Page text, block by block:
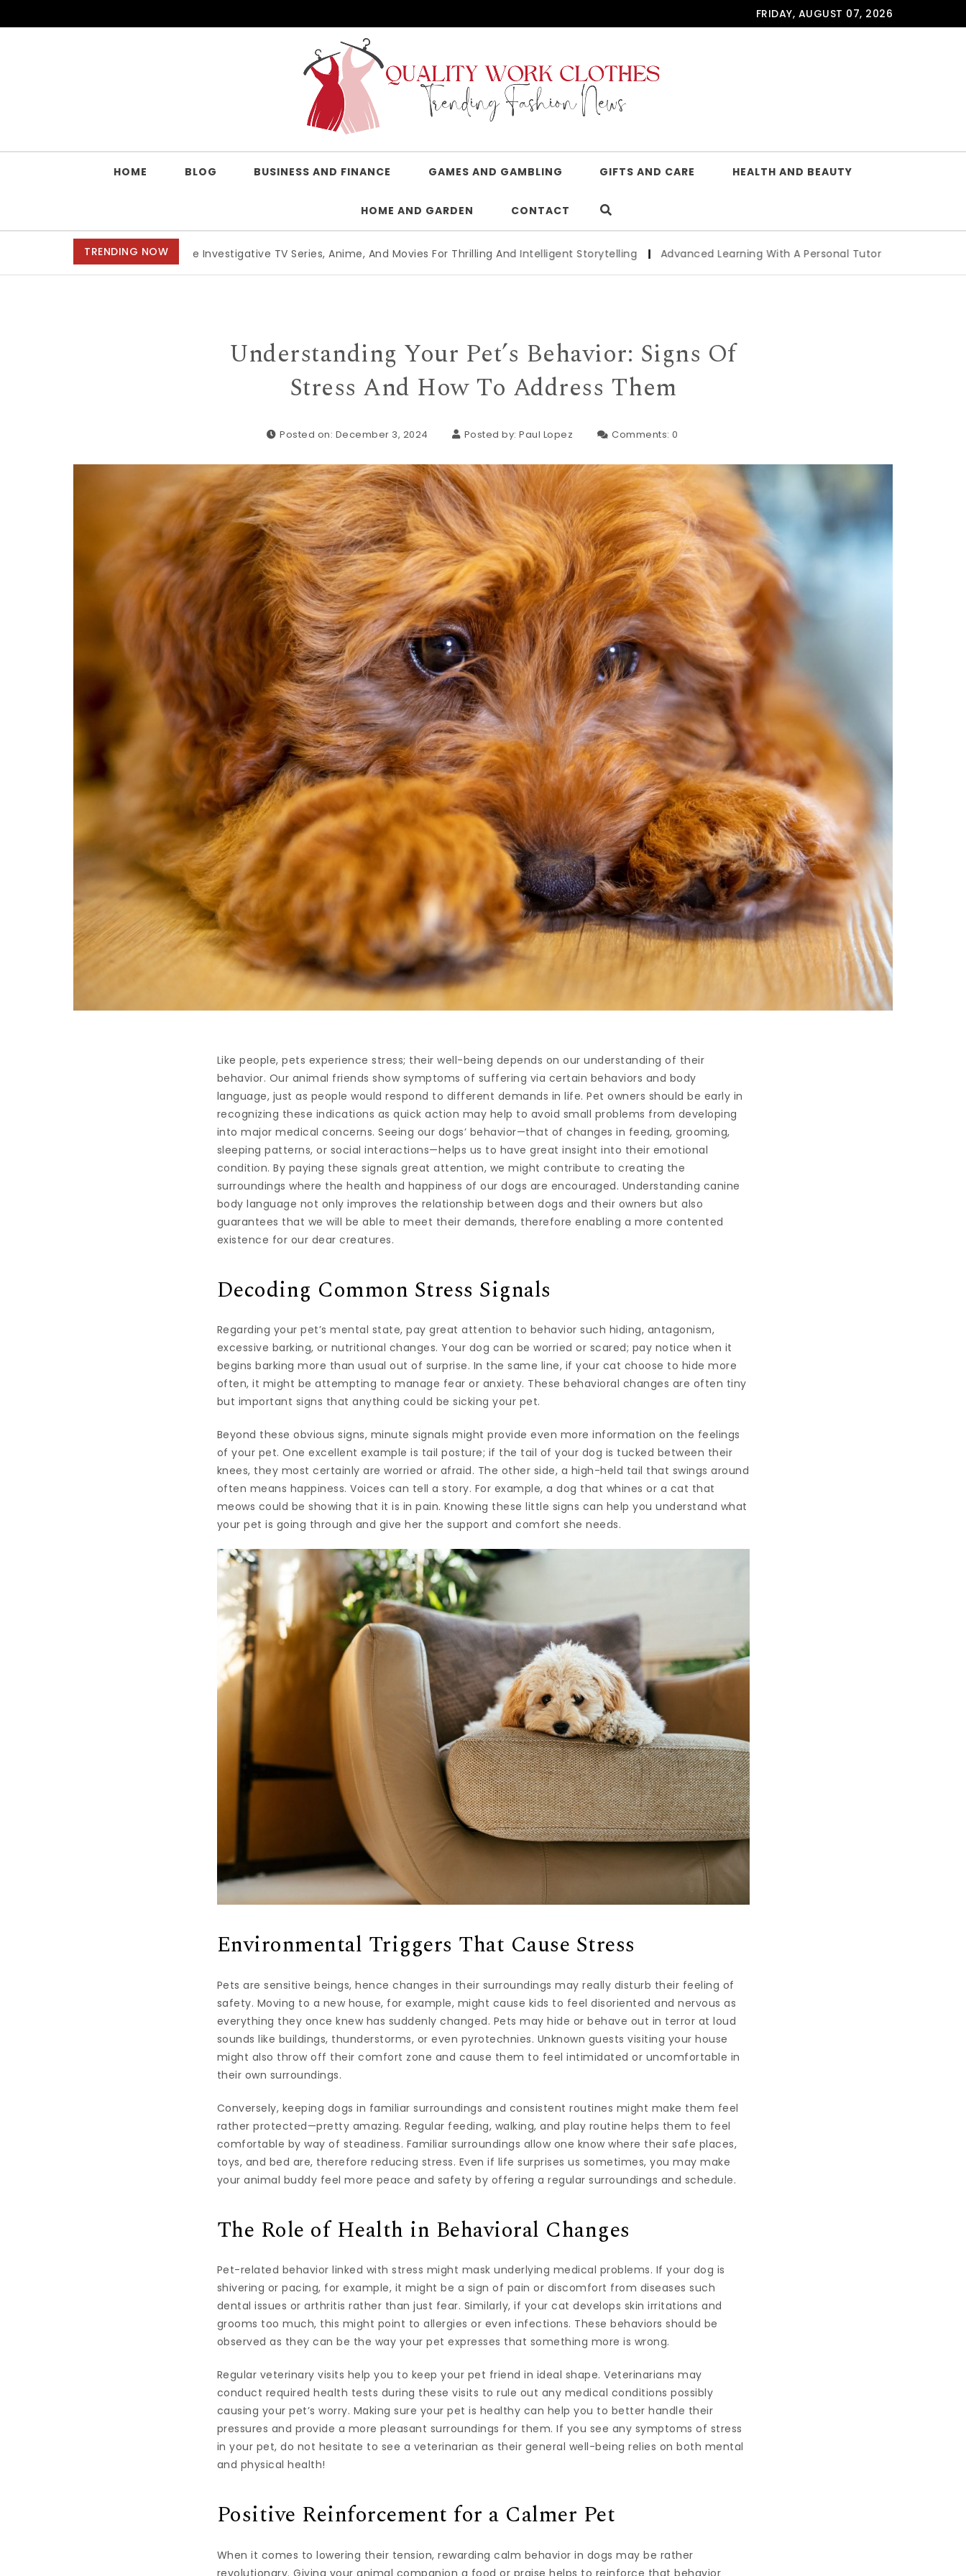
FRIDAY, AUGUST 07, 2026
HOME BLOG BUSINESS AND FINANCE GAMES AND GAMBLING GIFTS AND CARE HEALTH AND BEAUTY
HOME AND GARDEN CONTACT
TRENDING NOW
Best Crime Investigative TV Series, Anime, And Movies For Thrilling And Intelligent Storytelling | Advanced Learning With A Personal Tutor: Key Benefits And How To
Understanding Your Pet’s Behavior: Signs Of
Stress And How To Address Them
Posted on: December 3, 2024 Posted by: Paul Lopez Comments: 0
Like people, pets experience stress; their well-being depends on our understanding of their
behavior. Our animal friends show symptoms of suffering via certain behaviors and body
language, just as people would respond to different demands in life. Pet owners should be early in
recognizing these indications as quick action may help to avoid small problems from developing
into major medical concerns. Seeing our dogs’ behavior—that of changes in feeding, grooming,
sleeping patterns, or social interactions—helps us to have great insight into their emotional
condition. By paying these signals great attention, we might contribute to creating the
surroundings where the health and happiness of our dogs are encouraged. Understanding canine
body language not only improves the relationship between dogs and their owners but also
guarantees that we will be able to meet their demands, therefore enabling a more contented
existence for our dear creatures.
Decoding Common Stress Signals
Regarding your pet’s mental state, pay great attention to behavior such hiding, antagonism,
excessive barking, or nutritional changes. Your dog can be worried or scared; pay notice when it
begins barking more than usual out of surprise. In the same line, if your cat choose to hide more
often, it might be attempting to manage fear or anxiety. These behavioral changes are often tiny
but important signs that anything could be sicking your pet.
Beyond these obvious signs, minute signals might provide even more information on the feelings
of your pet. One excellent example is tail posture; if the tail of your dog is tucked between their
knees, they most certainly are worried or afraid. The other side, a high-held tail that swings around
often means happiness. Voices can tell a story. For example, a dog that whines or a cat that
meows could be showing that it is in pain. Knowing these little signs can help you understand what
your pet is going through and give her the support and comfort she needs.
Environmental Triggers That Cause Stress
Pets are sensitive beings, hence changes in their surroundings may really disturb their feeling of
safety. Moving to a new house, for example, might cause kids to feel disoriented and nervous as
everything they once knew has suddenly changed. Pets may hide or behave out in terror at loud
sounds like buildings, thunderstorms, or even pyrotechnies. Unknown guests visiting your house
might also throw off their comfort zone and cause them to feel intimidated or uncomfortable in
their own surroundings.
Conversely, keeping dogs in familiar surroundings and consistent routines might make them feel
rather protected—pretty amazing. Regular feeding, walking, and play routine helps them to feel
comfortable by way of steadiness. Familiar surroundings allow one know where their safe places,
toys, and bed are, therefore reducing stress. Even if life surprises us sometimes, you may make
your animal buddy feel more peace and safety by offering a regular surroundings and schedule.
The Role of Health in Behavioral Changes
Pet-related behavior linked with stress might mask underlying medical problems. If your dog is
shivering or pacing, for example, it might be a sign of pain or discomfort from diseases such
dental issues or arthritis rather than just fear. Similarly, if your cat develops skin irritations and
grooms too much, this might point to allergies or even infections. These behaviors should be
observed as they can be the way your pet expresses that something more is wrong.
Regular veterinary visits help you to keep your pet friend in ideal shape. Veterinarians may
conduct required health tests during these visits to rule out any medical conditions possibly
causing your pet’s worry. Making sure your pet is healthy can help you to better handle their
pressures and provide a more pleasant surroundings for them. If you see any symptoms of stress
in your pet, do not hesitate to see a veterinarian as their general well-being relies on both mental
and physical health!
Positive Reinforcement for a Calmer Pet
When it comes to lowering their tension, rewarding calm behavior in dogs may be rather
revolutionary. Giving your animal companion a food or praise helps to reinforce that behavior